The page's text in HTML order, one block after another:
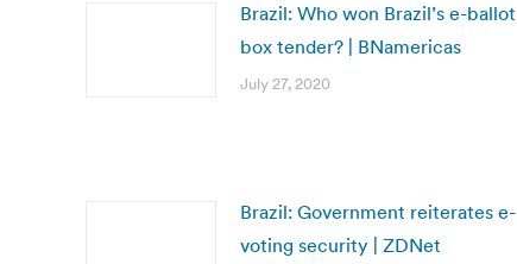
Brazil: Who won Brazil’s e-ballot
box tender? | BNamericas
July 27, 2020
Brazil: Government reiterates e-
voting security | ZDNet